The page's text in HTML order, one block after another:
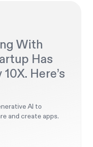
With
Has
Here’s
AI to
and create apps.